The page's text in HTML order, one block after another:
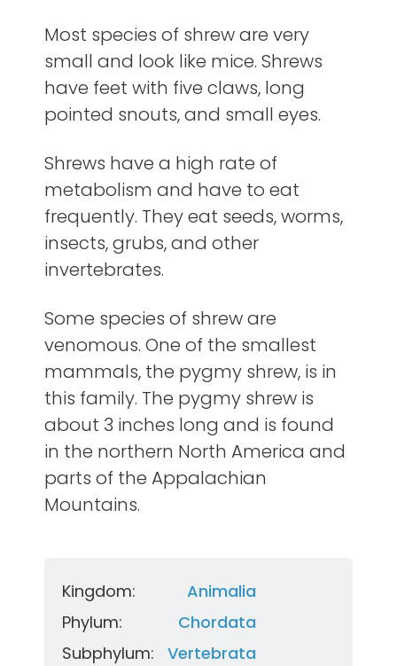
Most species of shrew are very
small and look like mice. Shrews
have feet with five claws, long
pointed snouts, and small eyes.
Shrews have a high rate of
metabolism and have to eat
frequently. They eat seeds, worms,
insects, grubs, and other
invertebrates.
Some species of shrew are
venomous. One of the smallest
mammals, the pygmy shrew, is in
this family. The pygmy shrew is
about 3 inches long and is found
in the northern North America and
parts of the Appalachian
Mountains.
Kingdom:
Animalia
Phylum:
Chordata
Subphylum:
Vertebrata